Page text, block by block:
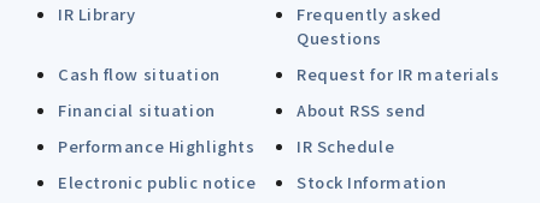
IR Library
Frequently asked
Questions
Cash flow situation
Request for IR materials
Financial situation
About RSS send
Performance Highlights
IR Schedule
Electronic public notice
Stock Information